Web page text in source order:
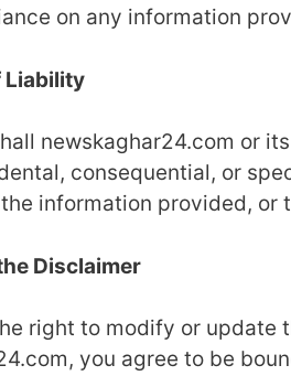
on any information
Liability
newskaghar24.com or
consequential, or
information provided, or
Disclaimer
right to modify or update
you agree to be